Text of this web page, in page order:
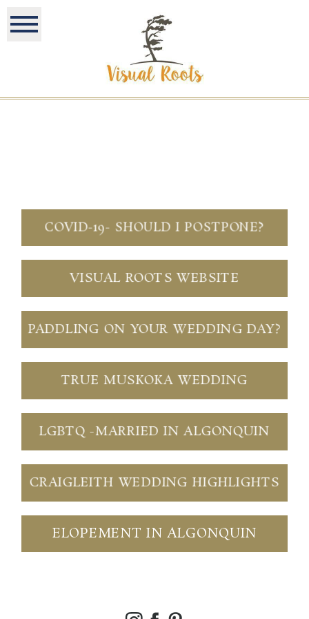
COVID-19- SHOULD I POSTPONE?
VISUAL ROOTS WEBSITE
PADDLING ON YOUR WEDDING DAY?
TRUE MUSKOKA WEDDING
LGBTQ -MARRIED IN ALGONQUIN
CRAIGLEITH WEDDING HIGHLIGHTS
ELOPEMENT IN ALGONQUIN